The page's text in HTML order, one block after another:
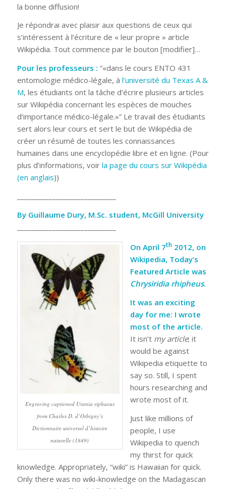
la bonne diffusion!
Je répondrai avec plaisir aux questions de ceux qui
s’intéressent à l’écriture de « leur propre » article
Wikipédia. Tout commence par le bouton [modifier]…
Pour les professeurs : “«dans le cours ENTO 431
entomologie médico-légale, à l’université du Texas A &
M, les étudiants ont la tâche d’écrire plusieurs articles
sur Wikipédia concernant les espèces de mouches
d’importance médico-légale.»” Le travail des étudiants
sert alors leur cours et sert le but de Wikipédia de
créer un résumé de toutes les connaissances
humaines dans une encyclopédie libre et en ligne. (Pour
plus d’informations, voir la page du cours sur Wikipédia
(en anglais))
By Guillaume Dury, M.Sc. student, McGill University
Engraving captioned Urania riphaeus
from Charles D. d’Orbigny’s
Dictionnaire universel d’histoire
naturelle (1849)
On April 7th2012, on
Wikipedia, Today’s
Featured Article was
Chrysiridia rhipheus.
It was an exciting
day for me: I wrote
most of the article.
It isn’t my article; it
would be against
Wikipedia etiquette to
say so. Still, I spent
hours researching and
wrote most of it.
Just like millions of
people, I use
Wikipedia to quench
my thirst for quick
knowledge. Appropriately, “wiki” is Hawaiian for quick.
Only there was no wiki-knowledge on the Madagascan